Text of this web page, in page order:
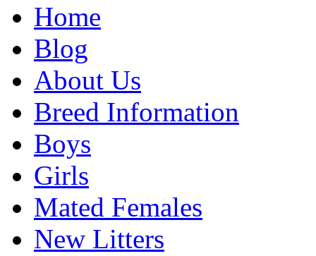
Home
Blog
About Us
Breed Information
Boys
Girls
Mated Females
New Litters